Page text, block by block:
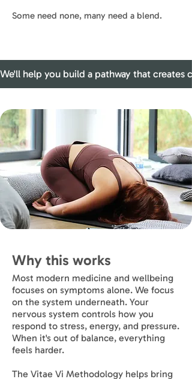
Some need none, many need a blend.
We'll help you build a pathway that
Why this works
Most modern medicine and wellbeing
focuses on symptoms alone. We focus
on the system underneath. Your
nervous system controls how you
respond to stress, energy, and pressure.
When it's out of balance, everything
feels harder.
The Vitae Vi Methodology helps bring